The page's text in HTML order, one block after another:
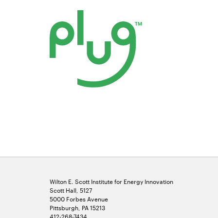
Wilton E. Scott Institute for Energy Innovation
Scott Hall, 5127
5000 Forbes Avenue
Pittsburgh, PA 15213
412-268-7434